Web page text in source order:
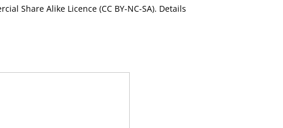
Share Alike Licence (CC BY-NC-SA). Details